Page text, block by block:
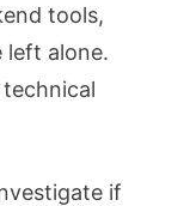
tools,
left alone.
if